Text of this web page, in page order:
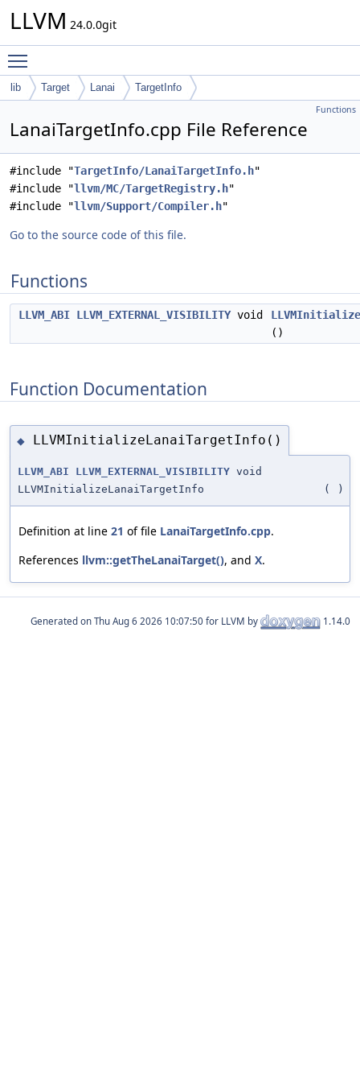
LLVM 24.0.0git
lib Target Lanai TargetInfo
Functions
LanaiTargetInfo.cpp File Reference
#include "TargetInfo/LanaiTargetInfo.h"
#include "llvm/MC/TargetRegistry.h"
#include "llvm/Support/Compiler.h"
Go to the source code of this file.
Functions
LLVM_ABI LLVM_EXTERNAL_VISIBILITYvoid
()
Function Documentation
◆ LLVMInitializeLanaiTargetInfo()
LLVM_ABI LLVM_EXTERNAL_VISIBILITY void
LLVMInitializeLanaiTargetInfo
( )
Definition at line 21 of file LanaiTargetInfo.cpp.
References llvm::getTheLanaiTarget(), and X.
Generated on for LLVM by 1.14.0